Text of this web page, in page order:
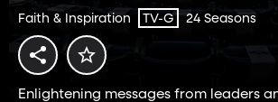
Faith & Inspiration TV-G 24 Seasons
Enlightening messages from leaders